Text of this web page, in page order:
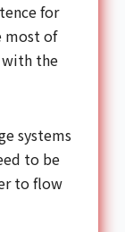
for
most of
with the
systems
to be
to flow